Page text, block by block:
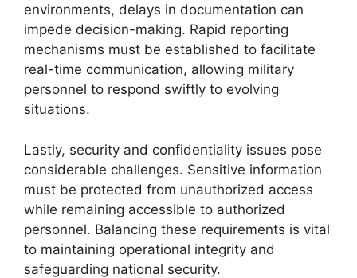
environments, delays in documentation can
impede decision-making. Rapid reporting
mechanisms must be established to facilitate
real-time communication, allowing military
personnel to respond swiftly to evolving
situations.
Lastly, security and confidentiality issues pose
considerable challenges. Sensitive information
must be protected from unauthorized access
while remaining accessible to authorized
personnel. Balancing these requirements is vital
to maintaining operational integrity and
safeguarding national security.